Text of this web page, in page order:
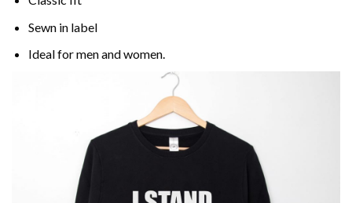
Sewn in label
Ideal for men and women.